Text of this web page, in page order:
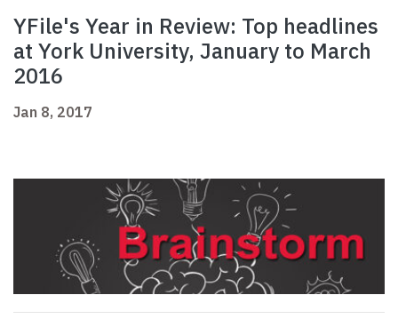
YFile's Year in Review: Top headlines
at York University, January to March
2016
Jan 8, 2017